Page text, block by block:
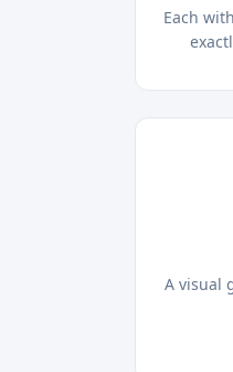
Each
A visual